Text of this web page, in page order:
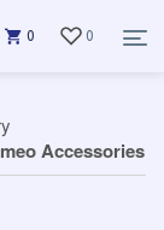
0 0
Accessories